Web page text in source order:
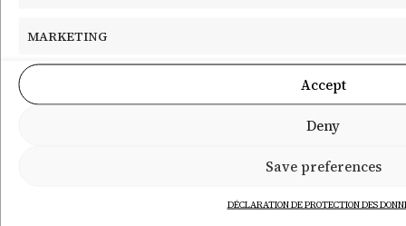
MARKETING
Accept
Deny
Save preferences
DÉCLARATION DE PROTECTION DES